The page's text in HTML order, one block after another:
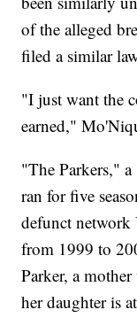
of the alleged
filed a similar
"I just want the
earned,"
"The Parkers,"
ran for five
defunct
from 1999 to
Parker, a
her daughter is